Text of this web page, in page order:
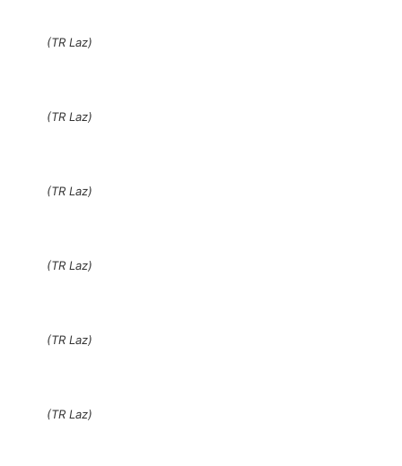
(TR Laz)
(TR Laz)
(TR Laz)
(TR Laz)
(TR Laz)
(TR Laz)